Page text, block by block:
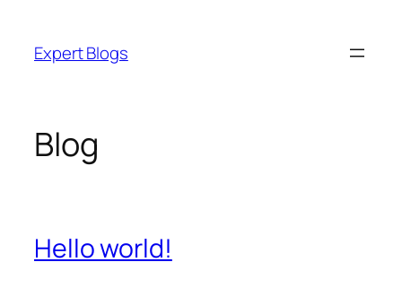
content
Expert Blogs
Blog
Hello world!